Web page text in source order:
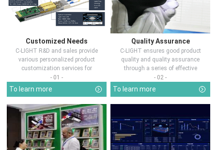
Customized Needs
C-LIGHT R&D and sales provide
various personalized product
customization services for
customers in d...
- 01 -
To learn more
Quality Assurance
C-LIGHT ensures good product
quality and quality assurance
through a series of effective
measures.
- 02 -
To learn more